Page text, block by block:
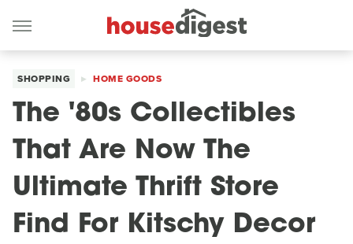
SHOPPING HOME GOODS
The '80s Collectibles
That Are Now The
Ultimate Thrift Store
Find For Kitschy Decor